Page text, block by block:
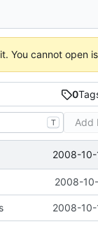
You cannot open
0
T Add
2008-
2008-
2008-